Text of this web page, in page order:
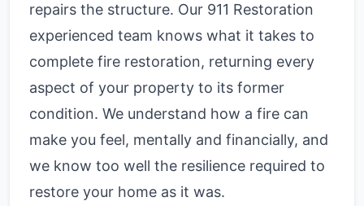
repairs the structure. Our 911 Restoration
experienced team knows what it takes to
complete fire restoration, returning every
aspect of your property to its former
condition. We understand how a fire can
make you feel, mentally and financially, and
we know too well the resilience required to
restore your home as it was.